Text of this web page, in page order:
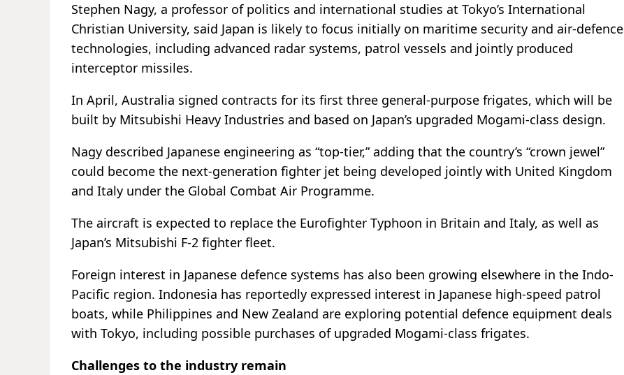
Stephen Nagy, a professor of politics and international studies at Tokyo’s International
Christian University, said Japan is likely to focus initially on maritime security and air-defence
technologies, including advanced radar systems, patrol vessels and jointly produced
interceptor missiles.
In April, Australia signed contracts for its first three general-purpose frigates, which will be
built by Mitsubishi Heavy Industries and based on Japan’s upgraded Mogami-class design.
Nagy described Japanese engineering as “top-tier,” adding that the country’s “crown jewel”
could become the next-generation fighter jet being developed jointly with United Kingdom
and Italy under the Global Combat Air Programme.
The aircraft is expected to replace the Eurofighter Typhoon in Britain and Italy, as well as
Japan’s Mitsubishi F-2 fighter fleet.
Foreign interest in Japanese defence systems has also been growing elsewhere in the Indo-
Pacific region. Indonesia has reportedly expressed interest in Japanese high-speed patrol
boats, while Philippines and New Zealand are exploring potential defence equipment deals
with Tokyo, including possible purchases of upgraded Mogami-class frigates.
Challenges to the industry remain